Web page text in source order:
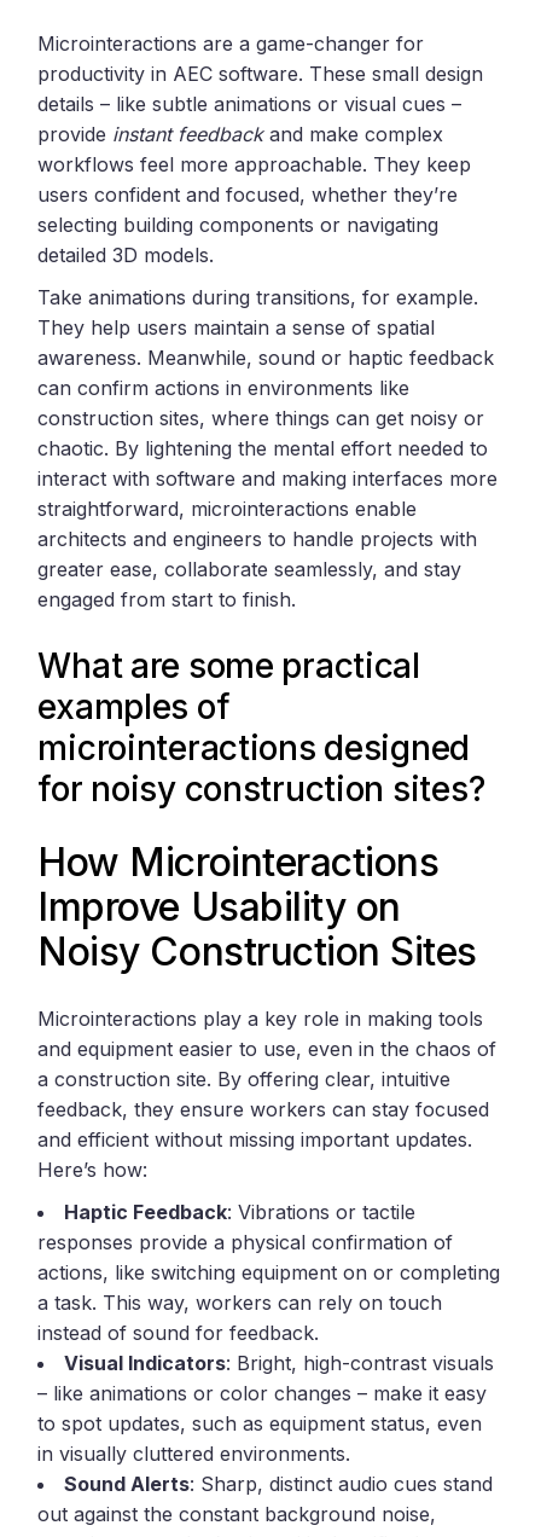
Microinteractions are a game-changer for
productivity in AEC software. These small design
details – like subtle animations or visual cues –
provide instant feedbackand make complex
workflows feel more approachable. They keep
users confident and focused, whether they’re
selecting building components or navigating
detailed 3D models.
Take animations during transitions, for example.
They help users maintain a sense of spatial
awareness. Meanwhile, sound or haptic feedback
can confirm actions in environments like
construction sites, where things can get noisy or
chaotic. By lightening the mental effort needed to
interact with software and making interfaces more
straightforward, microinteractions enable
architects and engineers to handle projects with
greater ease, collaborate seamlessly, and stay
engaged from start to finish.
What are some practical
examples of
microinteractions designed
for noisy construction sites?
How Microinteractions
Improve Usability on
Noisy Construction Sites
Microinteractions play a key role in making tools
and equipment easier to use, even in the chaos of
a construction site. By offering clear, intuitive
feedback, they ensure workers can stay focused
and efficient without missing important updates.
Here’s how:
Haptic Feedback: Vibrations or tactile
responses provide a physical confirmation of
actions, like switching equipment on or completing
a task. This way, workers can rely on touch
instead of sound for feedback.
Visual Indicators: Bright, high-contrast visuals
– like animations or color changes – make it easy
to spot updates, such as equipment status, even
in visually cluttered environments.
Sound Alerts: Sharp, distinct audio cues stand
out against the constant background noise,